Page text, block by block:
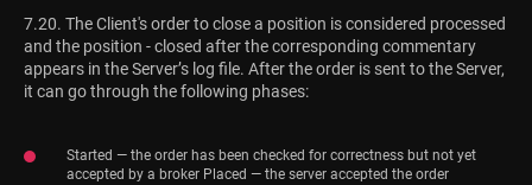
7.20. The Client's order to close a position is considered processed
and the position - closed after the corresponding commentary
appears in the Server’s log file. After the order is sent to the Server,
it can go through the following phases:
Started — the order has been checked for correctness but not yet
accepted by a broker Placed — the server accepted the order